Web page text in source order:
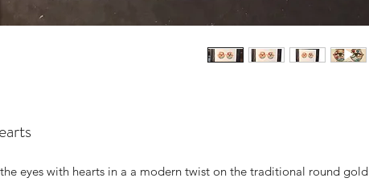
eyes with hearts in a a modern twist on the traditional round gold